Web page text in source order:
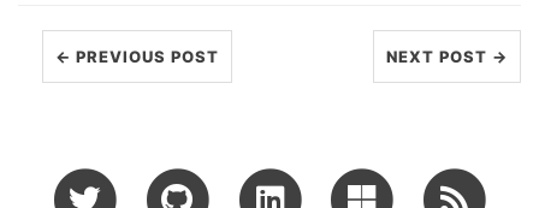
← PREVIOUS POST NEXT POST →